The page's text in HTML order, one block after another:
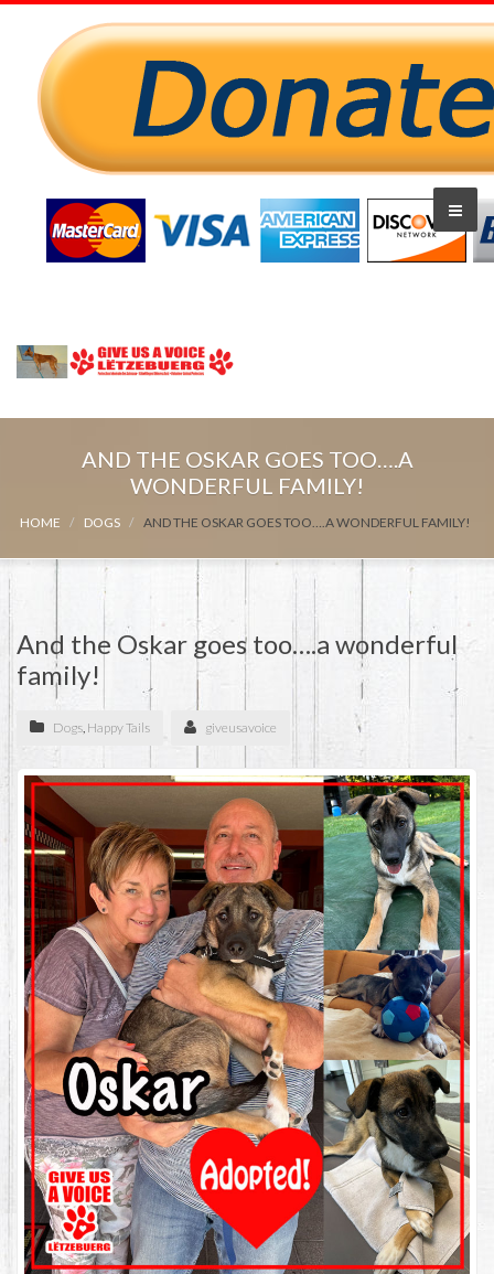
AND THE OSKAR GOES TOO….A
WONDERFUL FAMILY!
HOME DOGS AND THE OSKAR GOES TOO….A WONDERFUL FAMILY!
And the Oskar goes too….a wonderful
family!
Dogs, Happy Tails giveusavoice